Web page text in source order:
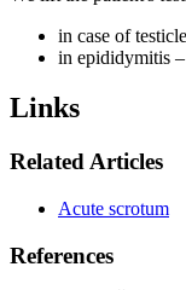
in case of
in epididymitis
Links
Related Articles
Acute scrotum
References